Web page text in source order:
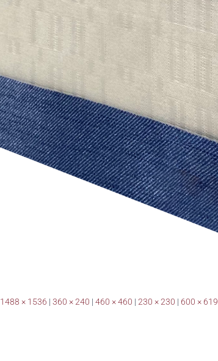
1488 × 1536 | 360 × 240 | 460 × 460 | 230 × 230 | 600 × 619